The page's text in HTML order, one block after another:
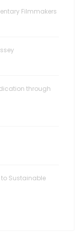
Filmmakers
through
to Sustainable